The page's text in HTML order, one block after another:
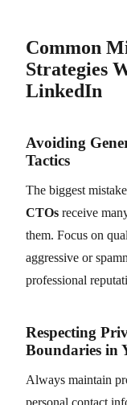
Common
Strategies
LinkedIn
Avoiding
Tactics
The biggest
CTOs receive
them. Focus on
aggressive or
professional
Respecting
Boundaries in
Always maintain
personal contact